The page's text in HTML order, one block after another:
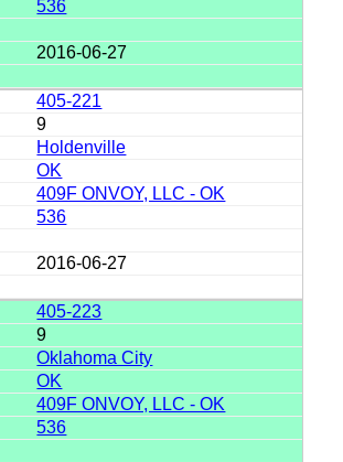
536
2016-06-27
405-221
9
Holdenville
OK
409F ONVOY, LLC - OK
536
2016-06-27
405-223
9
Oklahoma City
OK
409F ONVOY, LLC - OK
536